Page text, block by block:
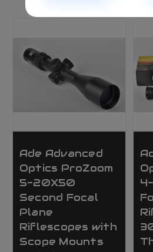
Ade Advanced
Optics ProZoom
5-20X50
Second Focal
Plane
Riflescopes with
Scope Mounts